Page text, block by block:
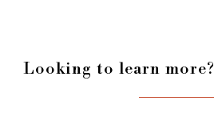
Looking to learn more?